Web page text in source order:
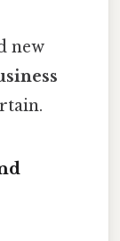
new